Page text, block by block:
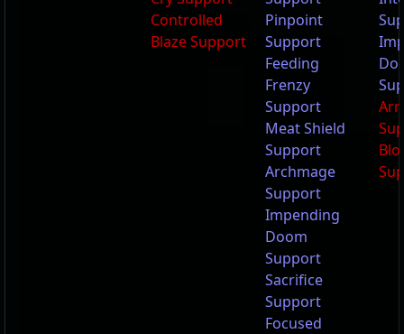
Controlled
Blaze Support
Pinpoint
Support
Feeding
Frenzy
Support
Meat Shield
Support
Archmage
Support
Impending
Doom
Support
Sacrifice
Support
Focused